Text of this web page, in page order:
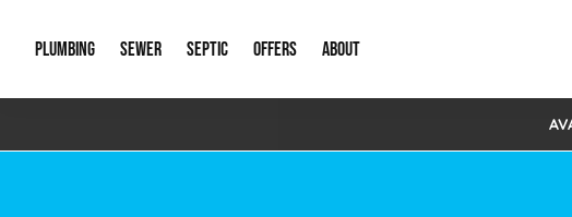
PLUMBING
Emergency Plumbing Drain Cleaning
SEWER
Storm Systems Sewage
SEPTIC
Septic Pumps & Alarms
OFFERS
Special Offers
ABOUT
About Us